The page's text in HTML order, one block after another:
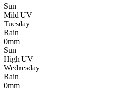
Sun
Mild UV
Tuesday
Rain
0mm
Sun
High UV
Wednesday
Rain
0mm